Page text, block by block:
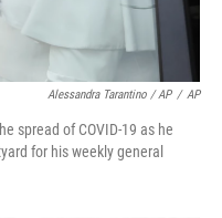
Alessandra Tarantino / AP / AP
spread of COVID-19 as he
for his weekly general